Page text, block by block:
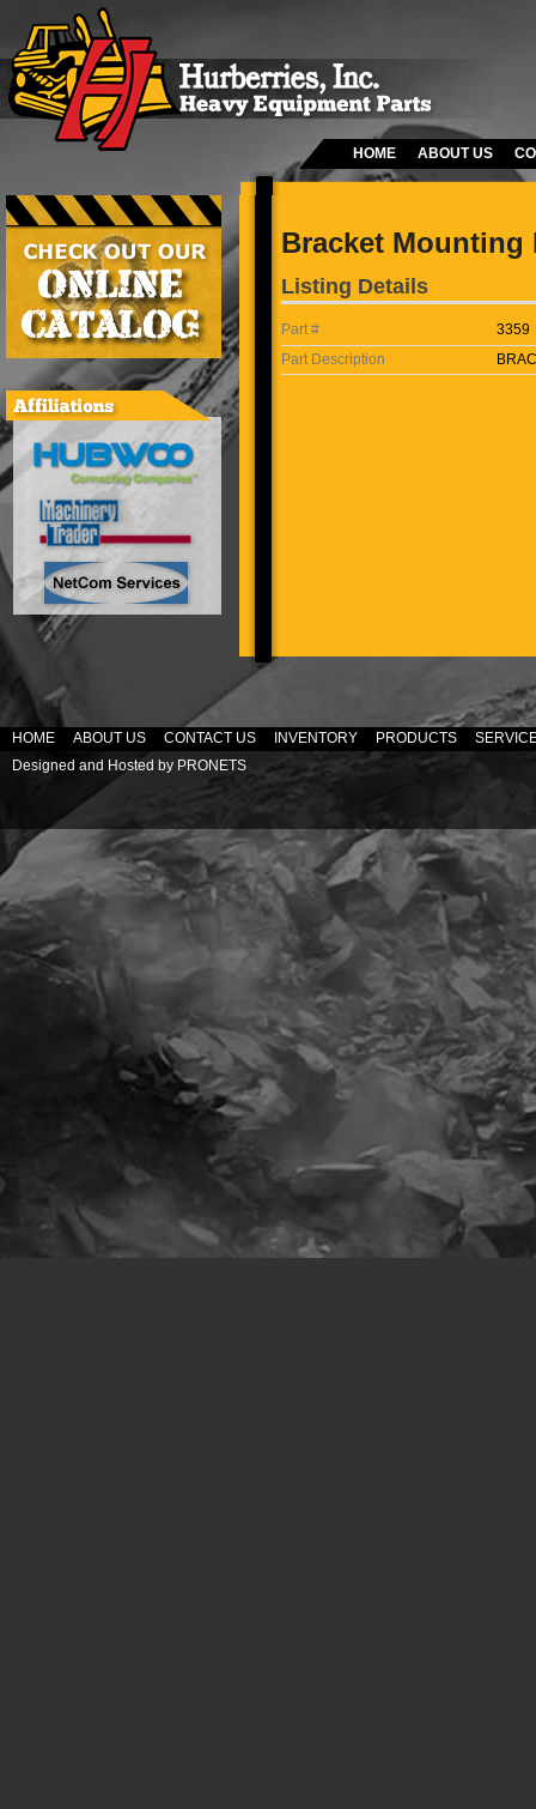
HOME ABOUT US
Bracket Mounting
Listing Details
Part #
3359
Part Description
HOME ABOUT US CONTACT US INVENTORY PRODUCTS
Designed and Hosted by PRONETS